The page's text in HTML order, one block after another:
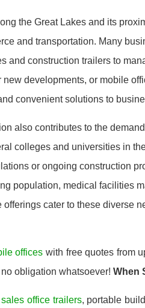
the Great Lakes and its
and transportation. Many
and construction trailers to
developments, or mobile
convenient solutions to
also contributes to the
colleges and universities in
or ongoing construction
population, medical facilities
cater to these diverse
offices with free quotes from
obligation whatsoever! When
sales office trailers, portable